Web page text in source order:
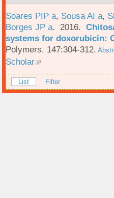
Soares PIP a, Sousa AI a,
Borges JP a. 2016.
systems for doxorubicin:
Polymers. 147:304-312.
Scholar
List Filter